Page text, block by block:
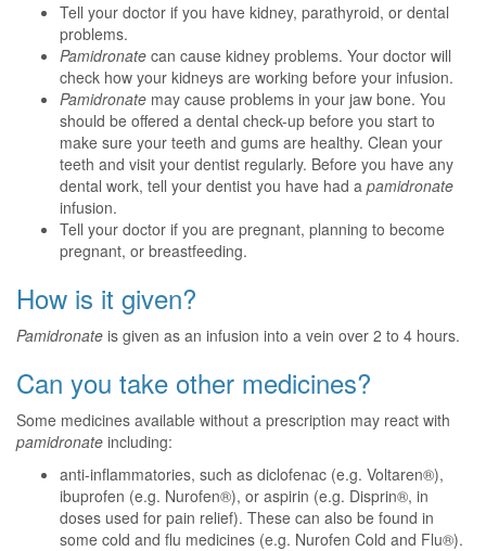
Tell your doctor if you have kidney, parathyroid, or dental
problems.
Pamidronate can cause kidney problems. Your doctor will
check how your kidneys are working before your infusion.
Pamidronate may cause problems in your jaw bone. You
should be offered a dental check-up before you start to
make sure your teeth and gums are healthy. Clean your
teeth and visit your dentist regularly. Before you have any
dental work, tell your dentist you have had a pamidronate
infusion.
Tell your doctor if you are pregnant, planning to become
pregnant, or breastfeeding.
How is it given?
Pamidronate is given as an infusion into a vein over 2 to 4 hours.
Can you take other medicines?
Some medicines available without a prescription may react with
pamidronate including:
anti-inflammatories, such as diclofenac (e.g. Voltaren®),
ibuprofen (e.g. Nurofen®), or aspirin (e.g. Disprin®, in
doses used for pain relief). These can also be found in
some cold and flu medicines (e.g. Nurofen Cold and Flu®).